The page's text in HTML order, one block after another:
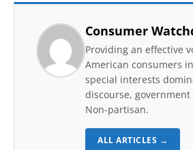
Consumer
Providing an effective
American consumers
special interests
discourse,
Non-partisan.
ALL ARTICLES →